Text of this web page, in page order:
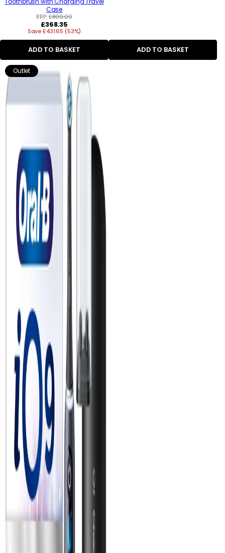
Case
RRP:£800.00
Regular
price
£368.35
Save £431.65 (53%)
ADD TO BASKET ADD TO BASKET
Outlet